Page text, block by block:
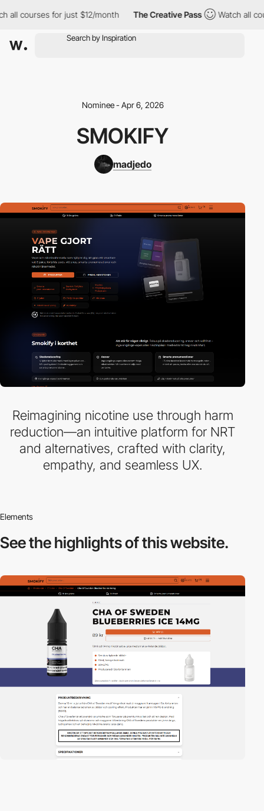
all courses for just $12/month The Creative Pass Watch all
Nominee - Apr 6, 2026
SMOKIFY
madjedo
Reimagining nicotine use through harm
reduction—an intuitive platform for NRT
and alternatives, crafted with clarity,
empathy, and seamless UX.
Elements
See the highlightsof this website.